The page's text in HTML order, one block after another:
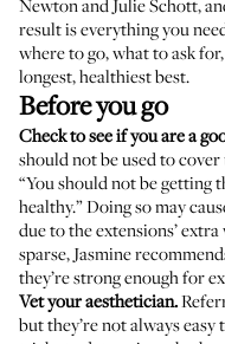
Newtonand Julie Schott,
result is everything you
where to go, what to ask
longest, healthiest best.
Before you go
Check to see if you are a
should not be used to cover
“You should not be getting
healthy.” Doing so may
due to the extensions’
sparse, Jasmine
they’re strong enough for
Vet your aesthetician.
but they’re not always